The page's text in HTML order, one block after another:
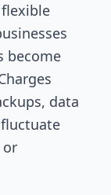
become
data
or